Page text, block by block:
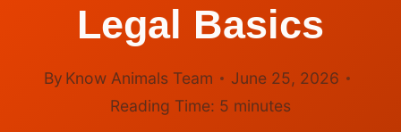
Legal Basics
By Know Animals Team
June 25, 2026
Reading Time: 5 minutes